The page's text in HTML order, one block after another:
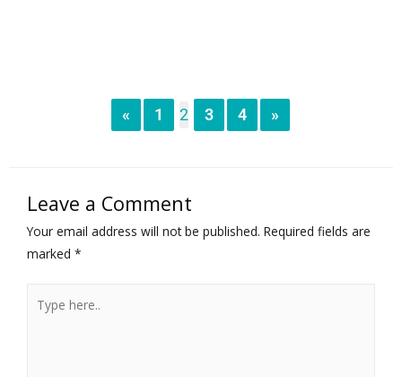
« 1 2 3 4 »
Leave a Comment
Your email address will not be published. Required fields are
marked *